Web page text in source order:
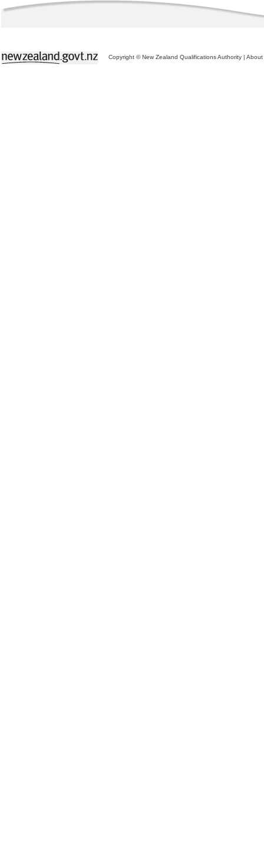
Copyright © New Zealand Qualifications Authority | About